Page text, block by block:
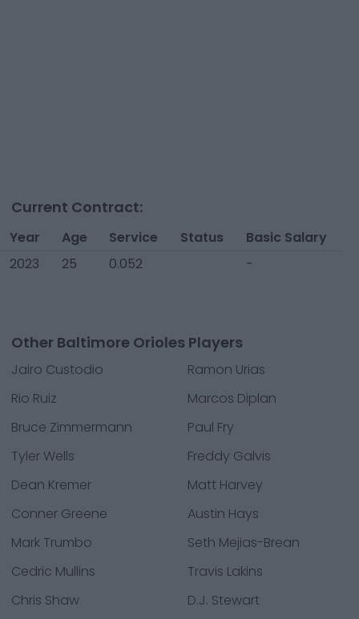
Current Contract:
Year Age Service Status
Basic Salary
2023
25 0.052 -
Other Baltimore Orioles Players
Jairo Custodio
Ramon Urias
Rio Ruiz
Marcos Diplan
Bruce Zimmermann
Paul Fry
Tyler Wells
Freddy Galvis
Dean Kremer
Matt Harvey
Conner Greene
Austin Hays
Mark Trumbo
Seth Mejias-Brean
Cedric Mullins
Travis Lakins
Chris Shaw
D.J. Stewart